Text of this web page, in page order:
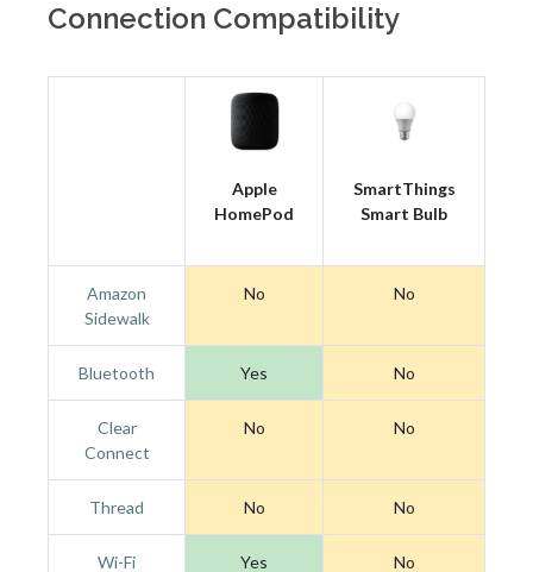
Connection Compatibility
Apple
HomePod
SmartThings
Smart Bulb
Amazon
Sidewalk
No No
Bluetooth Yes No
Clear
Connect
No No
Thread No No
Wi-Fi Yes No